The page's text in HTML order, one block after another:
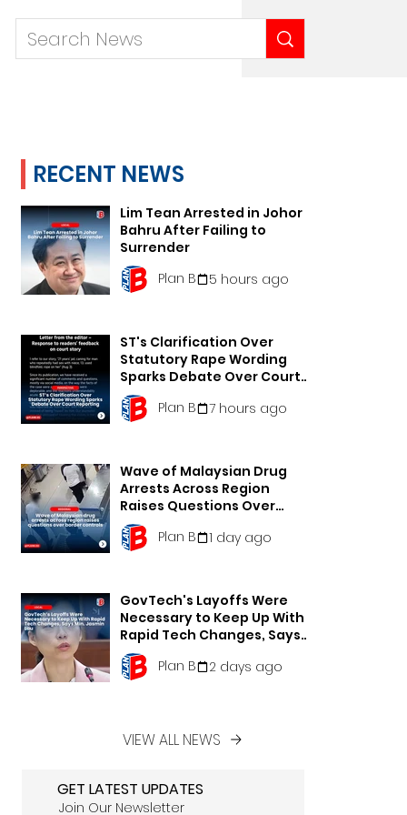
RECENT NEWS
Lim Tean Arrested in Johor
Bahru After Failing to
Surrender
Plan B
5 hours ago
ST's Clarification Over
Statutory Rape Wording
Sparks Debate Over Court
Reporting
Plan B 7 hours ago
Wave of Malaysian Drug
Arrests Across Region
Raises Questions Over
Border Controls
Plan B 1 day ago
GovTech's Layoffs Were
Necessary to Keep Up With
Rapid Tech Changes, Says
Min. Jasmin Lau
Plan B 2 days ago
VIEW ALL NEWS
GET LATEST UPDATES
Join Our Newsletter